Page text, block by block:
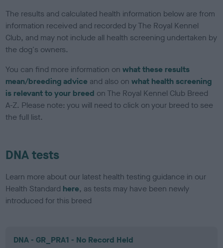
The results and calculated health information below are from
information received and recorded by The Royal Kennel
Club, and may not include all health screening undertaken by
the dog's owners.
You can find more information onwhat these results
mean/breeding advice and also onwhat health screening
is relevant to your breed on The Royal Kennel Club Breed
A-Z. Please note: you will need to click on your breed to see
the full list.
DNA tests
Learn more about our latest health testing guidance in our
Health Standard here, as tests may have been newly
introduced for this breed
DNA - GR_PRA1 - No Record Held